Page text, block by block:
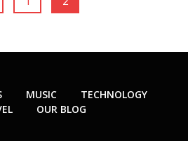
MUSIC
TECHNOLOGY
OUR BLOG